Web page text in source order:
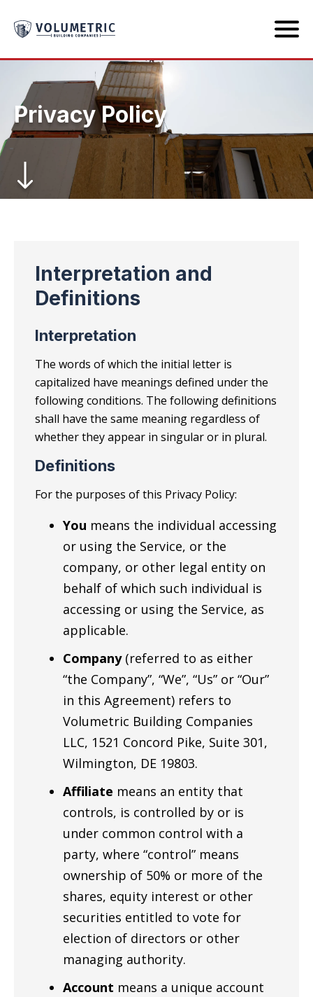
Privacy Policy
Interpretation and
Definitions
Interpretation
The words of which the initial letter is
capitalized have meanings defined under the
following conditions. The following definitions
shall have the same meaning regardless of
whether they appear in singular or in plural.
Definitions
For the purposes of this Privacy Policy:
You means the individual accessing
or using the Service, or the
company, or other legal entity on
behalf of which such individual is
accessing or using the Service, as
applicable.
Company(referred to as either
“the Company”, “We”, “Us” or “Our”
in this Agreement) refers to
Volumetric Building Companies
LLC, 1521 Concord Pike, Suite 301,
Wilmington, DE 19803.
Affiliate means an entity that
controls, is controlled by or is
under common control with a
party, where “control” means
ownership of 50% or more of the
shares, equity interest or other
securities entitled to vote for
election of directors or other
managing authority.
Account means a unique account